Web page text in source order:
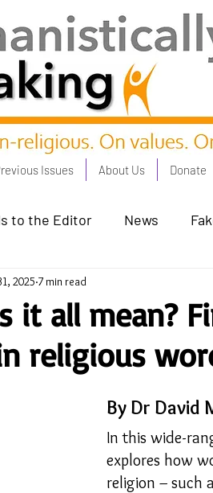
Issues About Us Donate
to the Editor News
Good - Jan 23
Streets - May 23
Is Taking Life Necessary? -
light on Woke - Sep 23 The
it all mean?
religious
2025 7 min read
By Dr David
In this wide-
explores how
religion – such